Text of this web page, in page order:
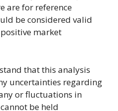
are for reference
be considered valid
market
that this analysis
uncertainties regarding
or fluctuations in
be held